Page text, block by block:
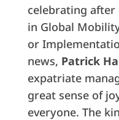
celebrating after
in Global
or
news, Patrick
expatriate
great sense of
everyone. The